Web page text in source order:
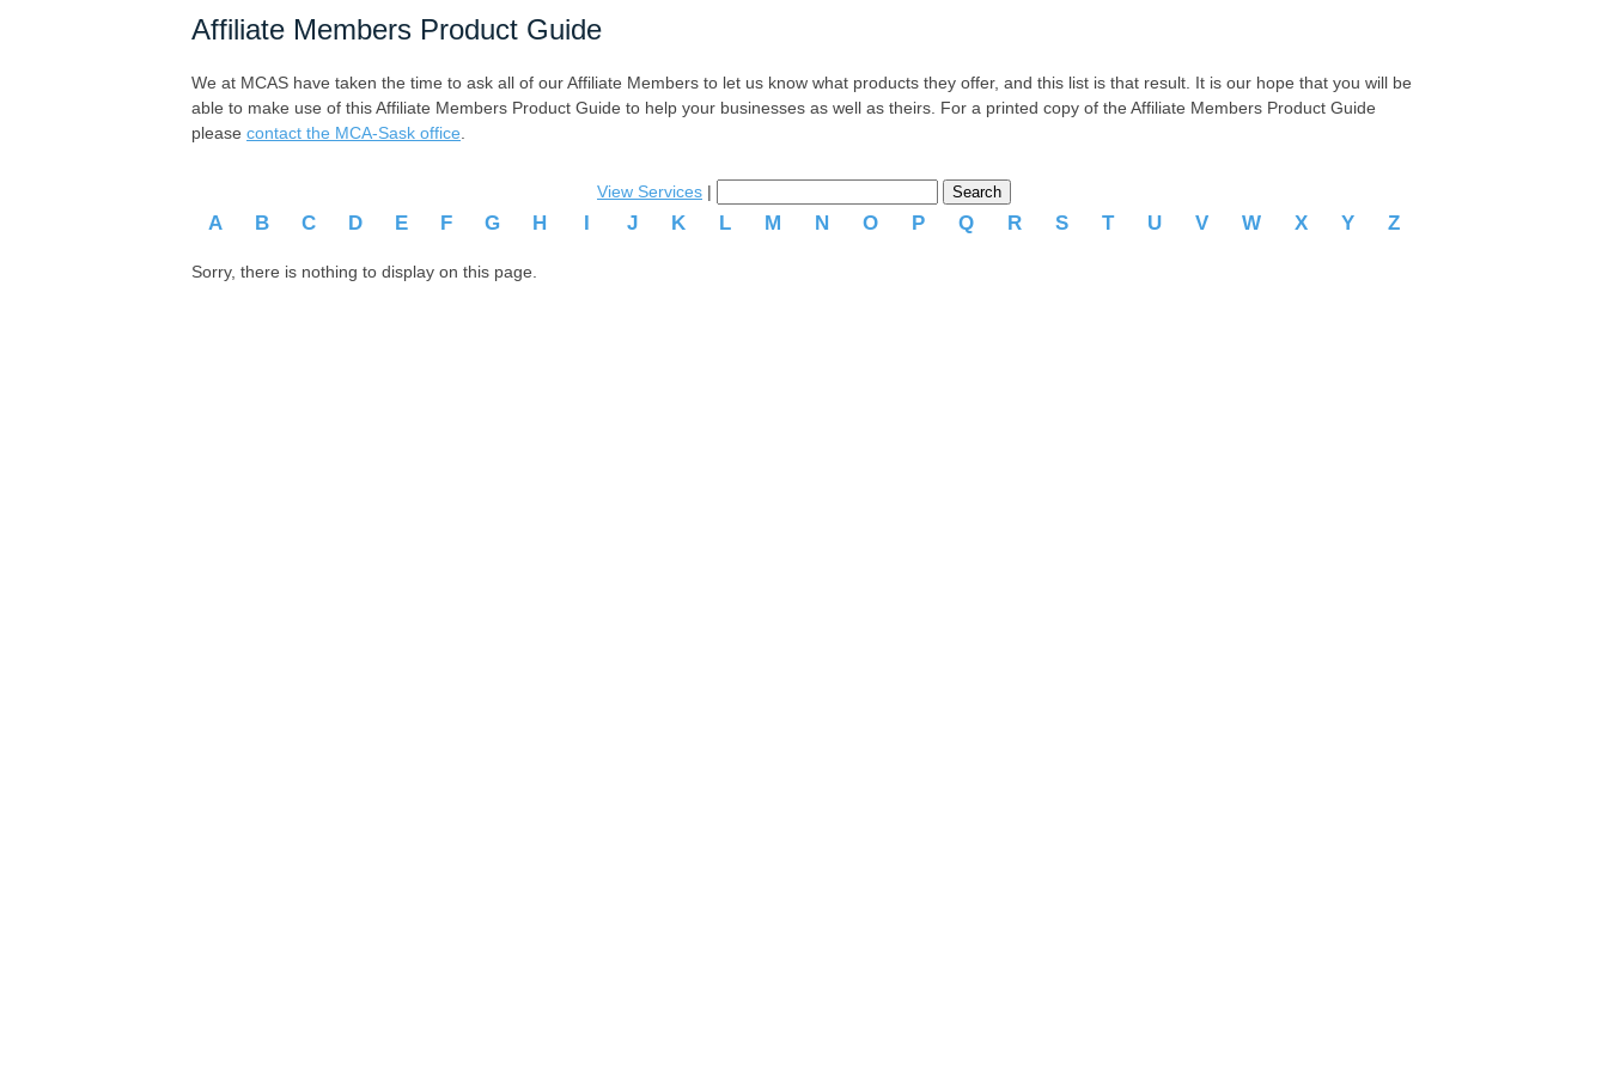
Affiliate Members Product Guide
We at MCAS have taken the time to ask all of our Affiliate Members to let us know what products they offer, and this list is that result. It is our hope that you will be
able to make use of this Affiliate Members Product Guide to help your businesses as well as theirs. For a printed copy of the Affiliate Members Product Guide
please contact the MCA-Sask office
View Services |
A B C D E F G H I J K L M N O P Q R S T U V W X Y Z
Sorry, there is nothing to display on this page.